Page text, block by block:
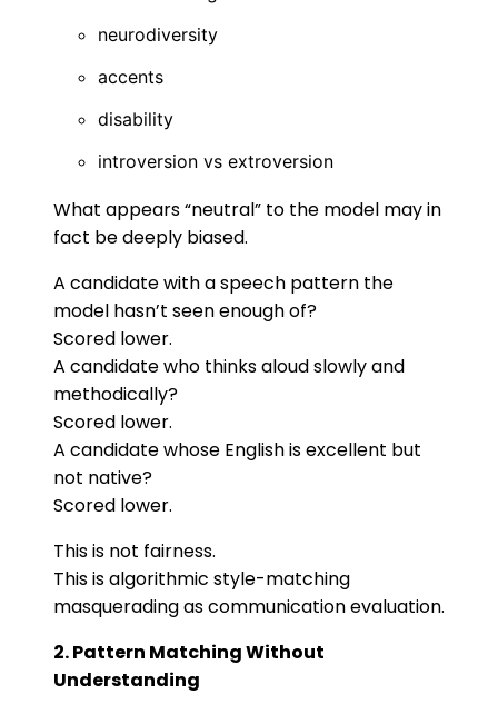
neurodiversity
accents
disability
introversion vs extroversion
What appears “neutral” to the model may in
fact be deeply biased.
A candidate with a speech pattern the
model hasn’t seen enough of?
Scored lower.
A candidate who thinks aloud slowly and
methodically?
Scored lower.
A candidate whose English is excellent but
not native?
Scored lower.
This is not fairness.
This is algorithmic style-matching
masquerading as communication evaluation.
2. Pattern Matching Without
Understanding